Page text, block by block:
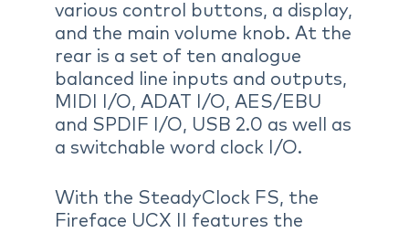
various control buttons, a display,
and the main volume knob. At the
rear is a set of ten analogue
balanced line inputs and outputs,
MIDI I/O, ADAT I/O, AES/EBU
and SPDIF I/O, USB 2.0 as well as
a switchable word clock I/O.
With the SteadyClock FS, the
Fireface UCX II features the